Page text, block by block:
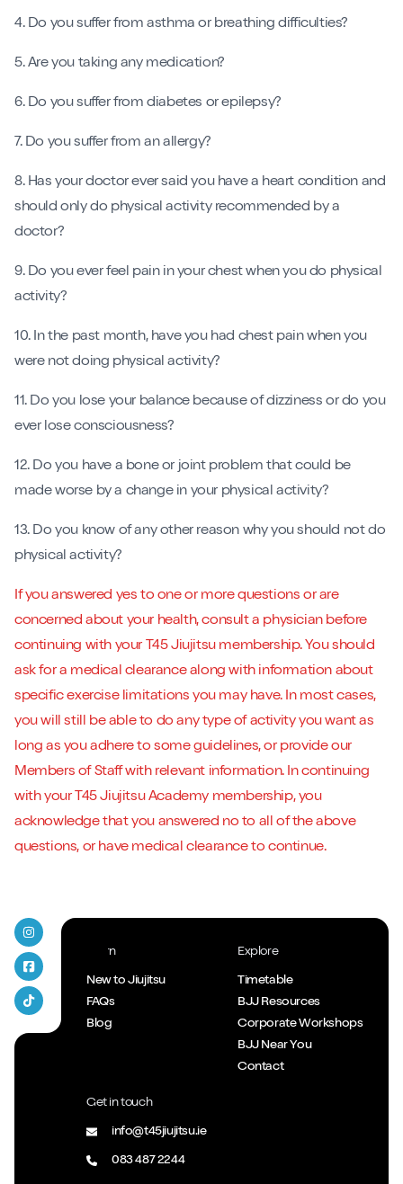
4. Do you suffer from asthma or breathing difficulties?
5. Are you taking any medication?
6. Do you suffer from diabetes or epilepsy?
7. Do you suffer from an allergy?
8. Has your doctor ever said you have a heart condition and
should only do physical activity recommended by a
doctor?
9. Do you ever feel pain in your chest when you do physical
activity?
10. In the past month, have you had chest pain when you
were not doing physical activity?
11. Do you lose your balance because of dizziness or do you
ever lose consciousness?
12. Do you have a bone or joint problem that could be
made worse by a change in your physical activity?
13. Do you know of any other reason why you should not do
physical activity?
If you answered yes to one or more questions or are
concerned about your health, consult a physician before
continuing with your T45 Jiujitsu membership. You should
ask for a medical clearance along with information about
specific exercise limitations you may have. In most cases,
you will still be able to do any type of activity you want as
long as you adhere to some guidelines, or provide our
Members of Staff with relevant information. In continuing
with your T45 Jiujitsu Academy membership, you
acknowledge that you answered no to all of the above
questions, or have medical clearance to continue.
T45 Jiujitsu on Instagram
T45 Jiujitsu Facebook
T45 Jiujitsu Tiktok
Learn
New to Jiujitsu
FAQs
Blog
Explore
Timetable
BJJ Resources
Corporate Workshops
BJJ Near You
Contact
Get in touch
info@t45jiujitsu.ie
083 487 2244